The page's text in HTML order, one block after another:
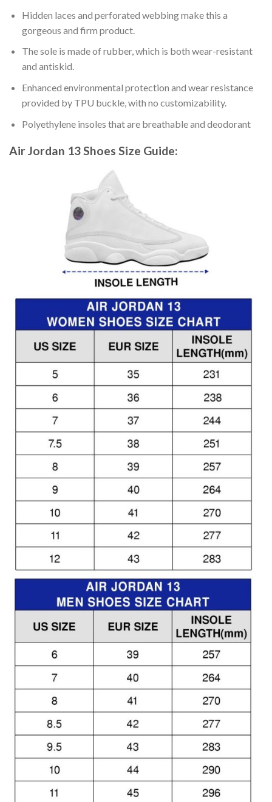
Hidden laces and perforated webbing make this a
gorgeous and firm product.
The sole is made of rubber, which is both wear-resistant
and antiskid.
Enhanced environmental protection and wear resistance
provided by TPU buckle, with no customizability.
Polyethylene insoles that are breathable and deodorant
Air Jordan 13 Shoes Size Guide: